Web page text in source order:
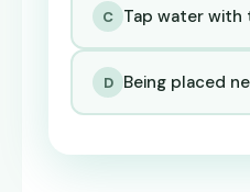
C Tap water with
D Being placed